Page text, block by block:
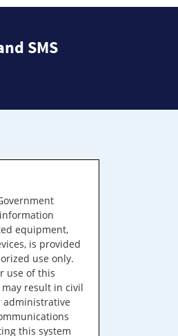
SMS
equipment,
is provided
use only.
use of this
result in civil
administrative
this system